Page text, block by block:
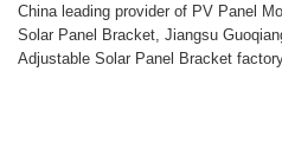
China leading provider of PV Panel
Solar Panel Bracket, Jiangsu
Adjustable Solar Panel Bracket